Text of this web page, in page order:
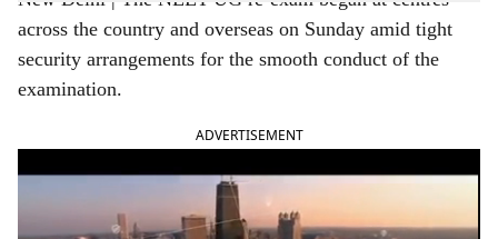
a
r
across the country and overseas on Sunday amid tight
security arrangements for the smooth conduct of the
examination.
ADVERTISEMENT